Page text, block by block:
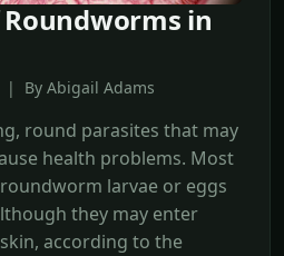
in
| By Abigail Adams
round parasites that may
health problems. Most
larvae or eggs
they may enter
according to the